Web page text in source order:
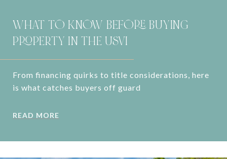
WHAT TO KNOW BEFORE BUYING
PROPERTY IN THE USVI
From financing quirks to title considerations, here
is what catches buyers off guard
READ MORE